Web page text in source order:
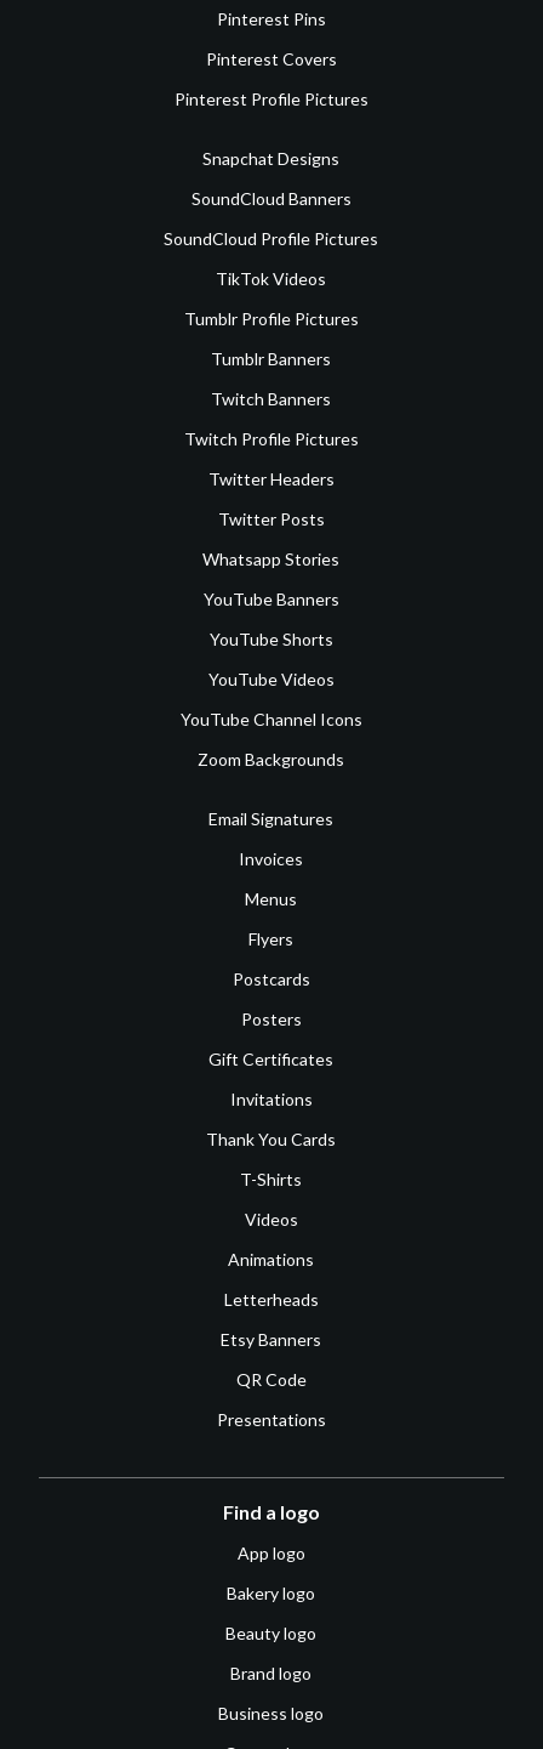
Pinterest Pins
Pinterest Covers
Pinterest Profile Pictures
Snapchat Designs
SoundCloud Banners
SoundCloud Profile Pictures
TikTok Videos
Tumblr Profile Pictures
Tumblr Banners
Twitch Banners
Twitch Profile Pictures
Twitter Headers
Twitter Posts
Whatsapp Stories
YouTube Banners
YouTube Shorts
YouTube Videos
YouTube Channel Icons
Zoom Backgrounds
Email Signatures
Invoices
Menus
Flyers
Postcards
Posters
Gift Certificates
Invitations
Thank You Cards
T-Shirts
Videos
Animations
Letterheads
Etsy Banners
QR Code
Presentations
Find a logo
App logo
Bakery logo
Beauty logo
Brand logo
Business logo